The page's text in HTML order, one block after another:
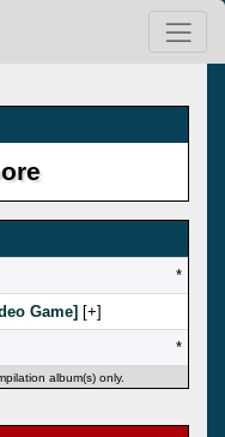
*
Game] [ ]
*
album(s) only.